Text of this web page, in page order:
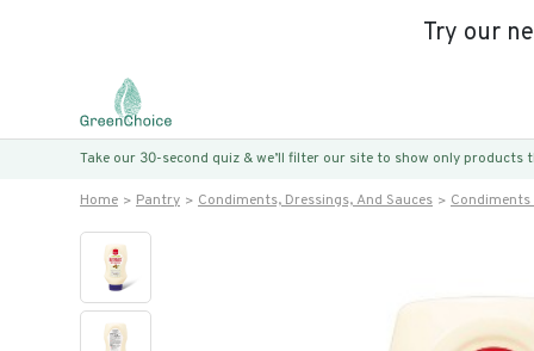
Try our
Take our 30-second quiz & we’ll filter our site to show only
Home Pantry Condiments, Dressings, And Sauces Condiments